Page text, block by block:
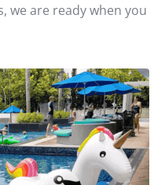
we are ready when you